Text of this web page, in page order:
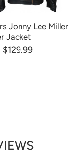
Jonny Lee Miller
Jacket
$129.99